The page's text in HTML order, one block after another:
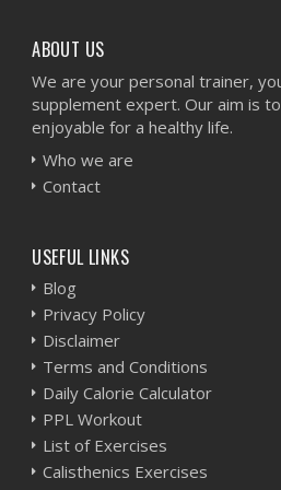
ABOUT US
We are your personal trainer,
supplement expert. Our aim is
enjoyable for a healthy life.
Who we are
Contact
USEFUL LINKS
Blog
Privacy Policy
Disclaimer
Terms and Conditions
Daily Calorie Calculator
PPL Workout
List of Exercises
Calisthenics Exercises